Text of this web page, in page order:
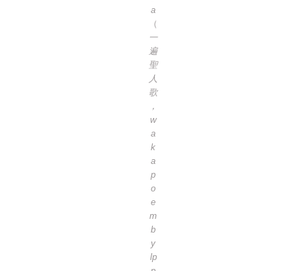
a
（
一
遍
聖
人
歌
，
w
a
k
a
p
o
e
m
b
y
lp